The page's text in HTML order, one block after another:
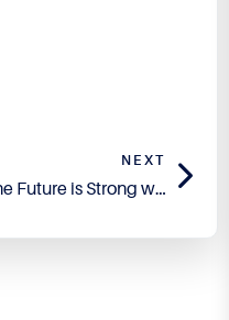
NEXT
The Future is Strong with TECHNIGLUE Adhesives